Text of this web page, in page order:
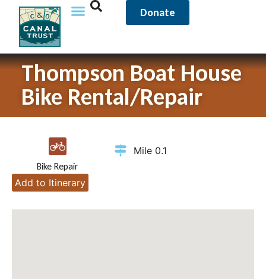
Donate
Thompson Boat House
Bike Rental/Repair
Bike Repair
Mile 0.1
Add to Itinerary